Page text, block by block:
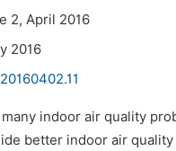
2, April 2016
2016
indoor air quality
better indoor air